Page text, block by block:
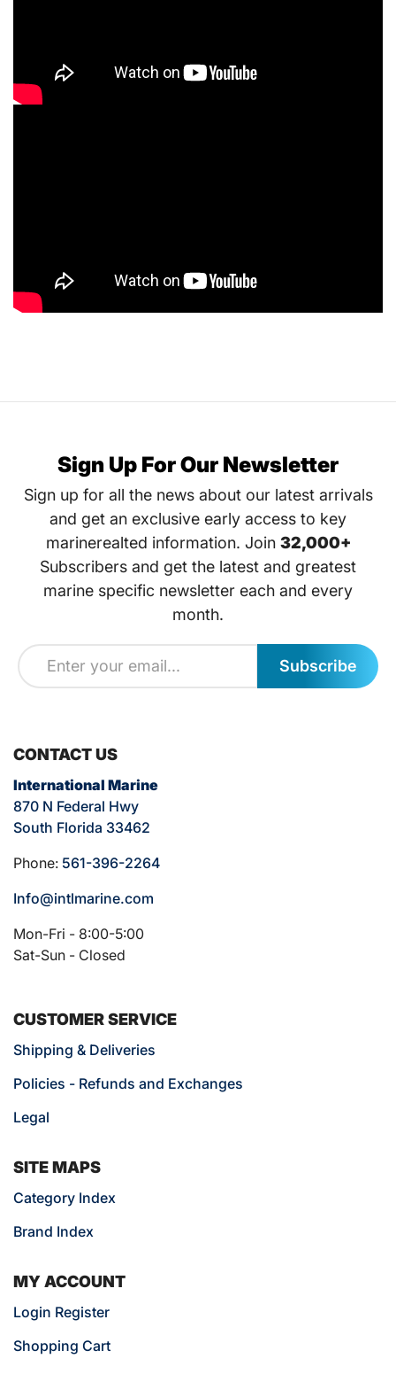
Sign Up For Our Newsletter
Sign up for all the news about our latest arrivals
and get an exclusive early access to key
marinerealted information. Join 32,000+
Subscribers and get the latest and greatest
marine specific newsletter each and every
month.
Subscribe
CONTACT US
International Marine
870 N Federal Hwy
South Florida 33462
Phone: 561-396-2264
Info@intlmarine.com
Mon-Fri - 8:00-5:00
Sat-Sun - Closed
CUSTOMER SERVICE
Shipping & Deliveries
Policies - Refunds and Exchanges
Legal
SITE MAPS
Category Index
Brand Index
MY ACCOUNT
Login Register
Shopping Cart